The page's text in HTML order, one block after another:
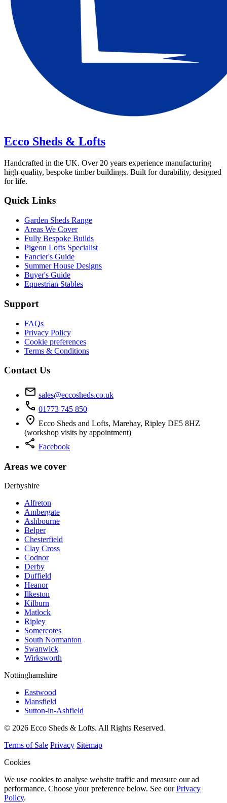
Ecco Sheds & Lofts
Handcrafted in the UK. Over 20 years experience manufacturing
high-quality, bespoke timber buildings. Built for durability, designed
for life.
Quick Links
Garden Sheds Range
Areas We Cover
Fully Bespoke Builds
Pigeon Lofts Specialist
Fancier's Guide
Summer House Designs
Buyer's Guide
Equestrian Stables
Support
FAQs
Privacy Policy
Cookie preferences
Terms & Conditions
Contact Us
mail sales@eccosheds.co.uk
call 01773 745 850
location_on Ecco Sheds and Lofts, Marehay, Ripley DE5 8HZ
(workshop visits by appointment)
share Facebook
Areas we cover
Derbyshire
Alfreton
Ambergate
Ashbourne
Belper
Chesterfield
Clay Cross
Codnor
Derby
Duffield
Heanor
Ilkeston
Kilburn
Matlock
Ripley
Somercotes
South Normanton
Swanwick
Wirksworth
Nottinghamshire
Eastwood
Mansfield
Sutton-in-Ashfield
© 2026 Ecco Sheds & Lofts. All Rights Reserved.
Terms of Sale Privacy Sitemap
Cookies
We use cookies to analyse website traffic and measure our ad
performance. Choose your preference below. See ourPrivacy
Policy.